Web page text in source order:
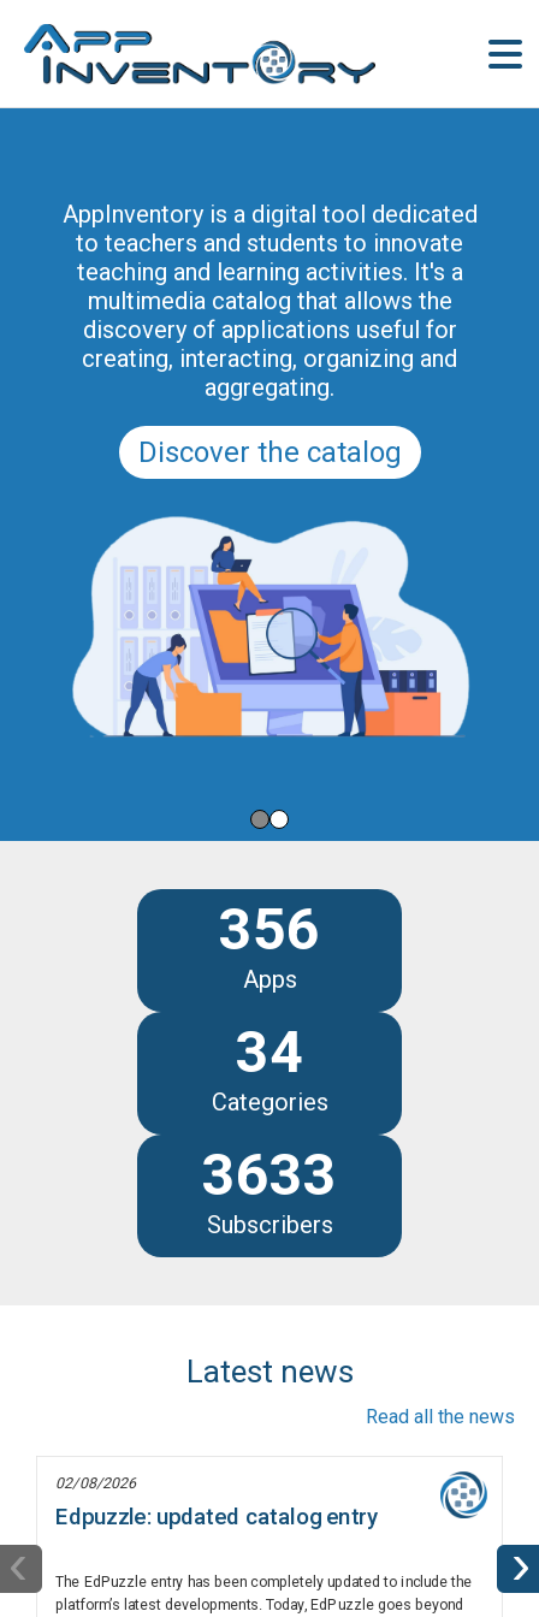
AppInventory is a digital tool dedicated
to teachers and students to innovate
teaching and learning activities. It's a
multimedia catalog that allows the
discovery of applications useful for
creating, interacting, organizing and
aggregating.
Discover the catalog
(AppInventory4Edu) represents a
targeted action of continuing education
for teachers of schools of all levels. This
project is part of the methodological and
educational innovation actions promoted
by the Regional Program for the Digital
School in Friuli Venezia Giulia 2025-2028
(and previously of the PRSD FVG 2021–
2025).
356
Apps
34
Categories
3633
Subscribers
Latest news
Read all the news
02/08/2026
Edpuzzle: updated catalog entry
The EdPuzzle entry has been completely updated to include the
platform’s latest developments. Today, EdPuzzle goes beyond
‹ ›